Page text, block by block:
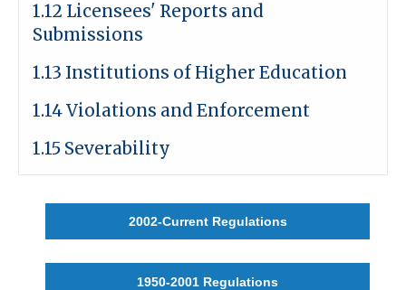
1.12 Licensees' Reports and
Submissions
1.13 Institutions of Higher Education
1.14 Violations and Enforcement
1.15 Severability
2002-Current Regulations
1950-2001 Regulations